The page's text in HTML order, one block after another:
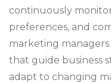
continuously
preferences, and
marketing
that guide business
adapt to changing